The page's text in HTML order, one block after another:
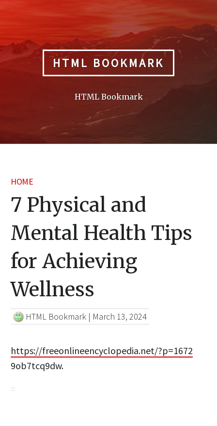
HTML BOOKMARK
HTML Bookmark
HOME
7 Physical and
Mental Health Tips
for Achieving
Wellness
HTML Bookmark | March 13, 2024
https://freeonlineencyclopedia.net/?p=1672
9ob7tcq9dw.